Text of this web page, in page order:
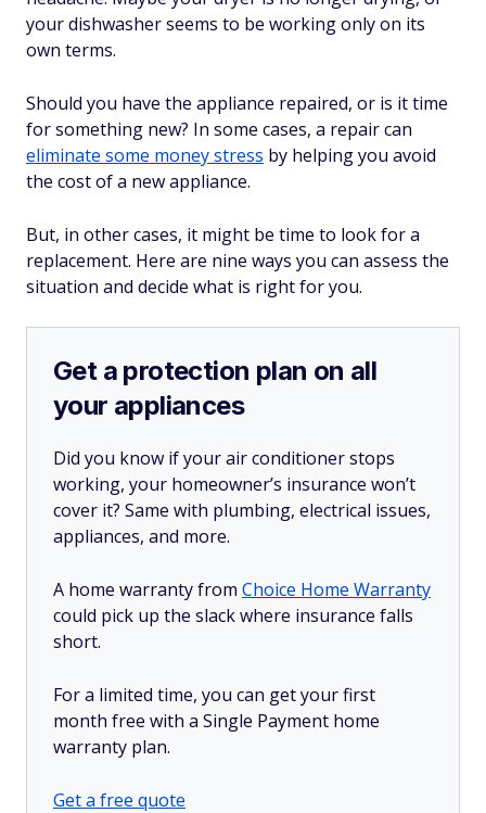
your dishwasher seems to be working only on its
own terms.
Should you have the appliance repaired, or is it time
for something new? In some cases, a repair can
eliminate some money stress by helping you avoid
the cost of a new appliance.
But, in other cases, it might be time to look for a
replacement. Here are nine ways you can assess the
situation and decide what is right for you.
Get a protection plan on all
your appliances
Did you know if your air conditioner stops
working, your homeowner’s insurance won’t
cover it? Same with plumbing, electrical issues,
appliances, and more.
A home warranty from Choice Home Warranty
could pick up the slack where insurance falls
short.
For a limited time, you can get your first
month free with a Single Payment home
warranty plan.
Get a free quote